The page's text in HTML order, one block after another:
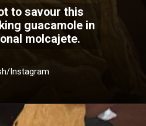
to savour this
guacamole in
molcajete.
Instagram